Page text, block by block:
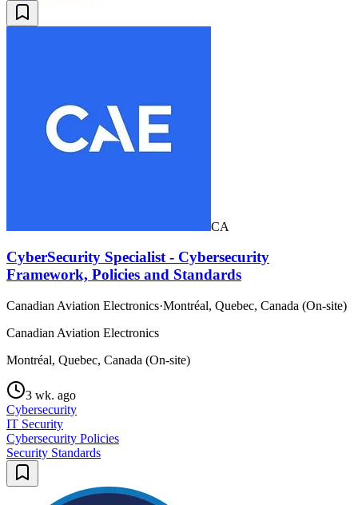
CA
CyberSecurity Specialist - Cybersecurity
Framework, Policies and Standards
Canadian Aviation Electronics·Montréal, Quebec, Canada (On-site)
Canadian Aviation Electronics
Montréal, Quebec, Canada (On-site)
3 wk. ago
Cybersecurity
IT Security
Cybersecurity Policies
Security Standards